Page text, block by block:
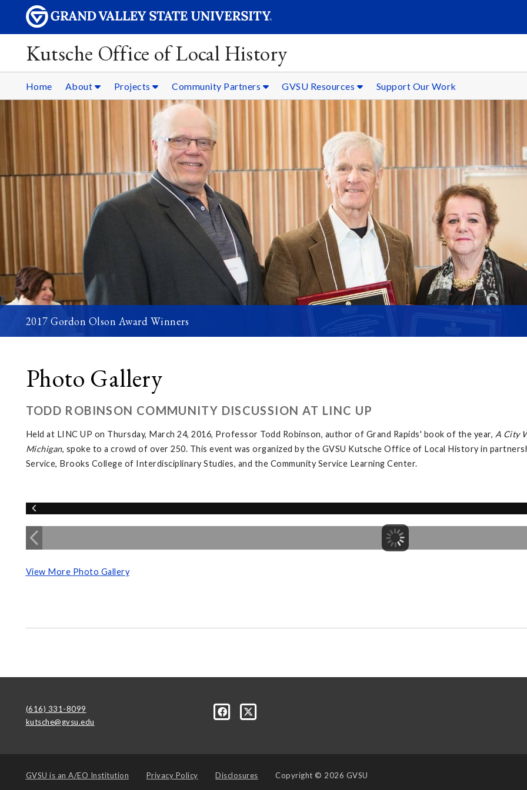
Kutsche Office of Local History
Home About Projects Community Partners GVSU Resources Support Our Work
2017 Gordon Olson Award Winners
Photo Gallery
TODD ROBINSON COMMUNITY DISCUSSION AT LINC UP
Held at LINC UP on Thursday, March 24, 2016, Professor Todd Robinson, author of Grand Rapids' book of the year, A City
Michigan, spoke to a crowd of over 250. This event was organized by the GVSU Kutsche Office of Local History in
Service, Brooks College of Interdisciplinary Studies, and the Community Service Learning Center.
View More Photo Gallery
(616) 331-8099
kutsche@gvsu.edu
GVSU is an A/EO Institution Privacy Policy Disclosures Copyright © 2026 GVSU